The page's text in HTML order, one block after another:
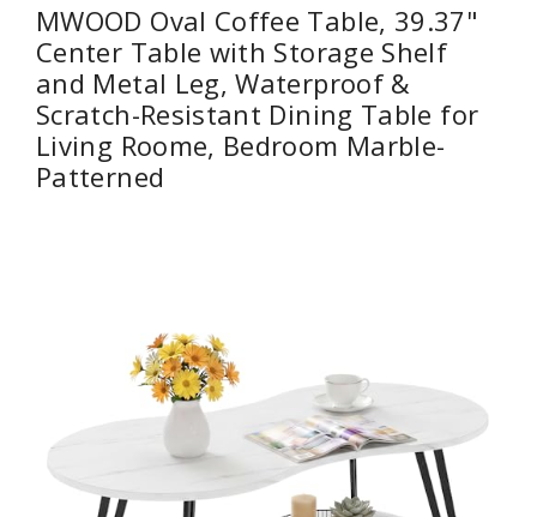
MWOOD Oval Coffee Table, 39.37"
Center Table with Storage Shelf
and Metal Leg, Waterproof &
Scratch-Resistant Dining Table for
Living Roome, Bedroom Marble-
Patterned